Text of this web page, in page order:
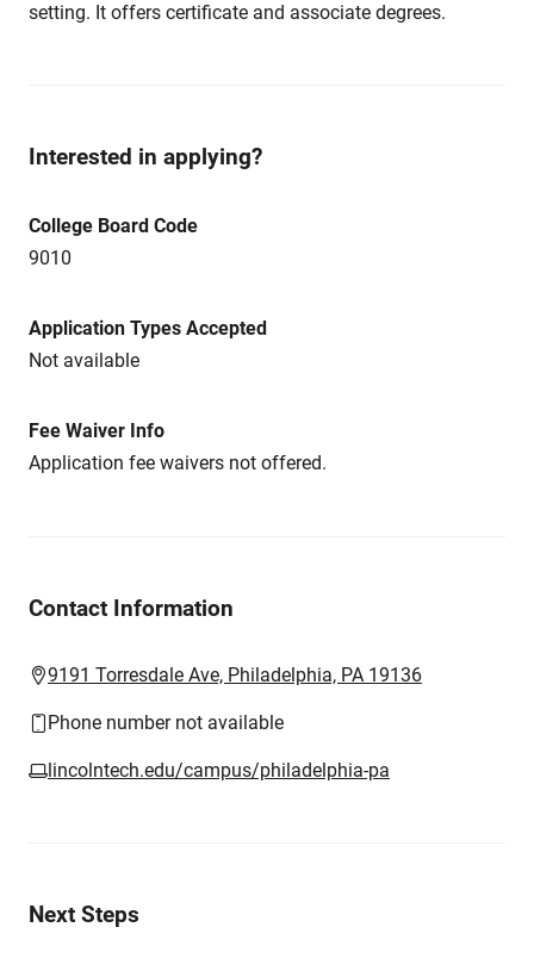
setting. It offers certificate and associate degrees.
Interested in applying?
College Board Code
9010
Application Types Accepted
Not available
Fee Waiver Info
Application fee waivers not offered.
Contact Information
9191 Torresdale Ave, Philadelphia, PA 19136
Phone number not available
lincolntech.edu/campus/philadelphia-pa
Next Steps